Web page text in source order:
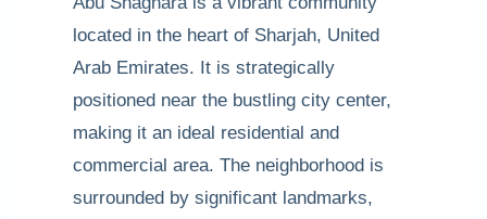
located in the heart of Sharjah, United
Arab Emirates. It is strategically
positioned near the bustling city center,
making it an ideal residential and
commercial area. The neighborhood is
surrounded by significant landmarks,